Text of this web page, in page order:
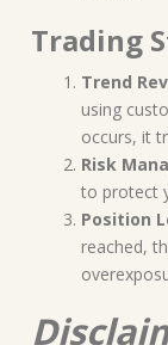
Trading
Trend
using
occurs, it
Risk
to protect
Position
reached,